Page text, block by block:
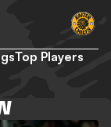
Top Players